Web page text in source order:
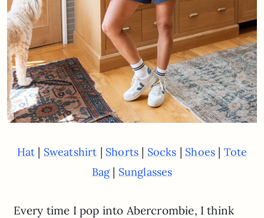
Hat | Sweatshirt | Shorts | Socks | Shoes | Tote
Bag| Sunglasses
Every time I pop into Abercrombie, I think